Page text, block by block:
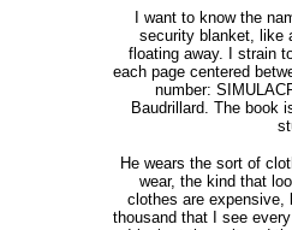
I want to know the
security blanket, like
floating away. I strain
each page centered
number:
Baudrillard. The book
He wears the sort of
wear, the kind that
clothes are expensive,
thousand that I see